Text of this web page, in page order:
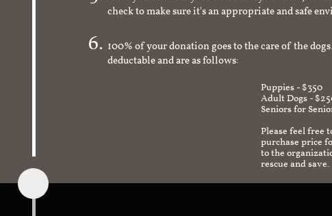
check to make sure it's an appropriate and safe
100% of your donation goes to the care of the
deductable and are as follows:
Puppies - $350
Adult Dogs -
Seniors for
Please feel free
purchase price
to the
rescue and save.